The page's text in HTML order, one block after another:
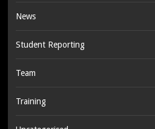
News
Student Reporting
Team
Training